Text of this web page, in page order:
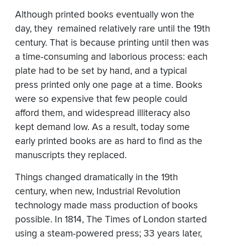
Although printed books eventually won the
day, they remained relatively rare until the 19th
century. That is because printing until then was
a time-consuming and laborious process: each
plate had to be set by hand, and a typical
press printed only one page at a time. Books
were so expensive that few people could
afford them, and widespread illiteracy also
kept demand low. As a result, today some
early printed books are as hard to find as the
manuscripts they replaced.
Things changed dramatically in the 19th
century, when new, Industrial Revolution
technology made mass production of books
possible. In 1814, The Times of London started
using a steam-powered press; 33 years later,